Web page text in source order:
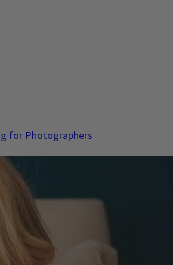
for Photographers